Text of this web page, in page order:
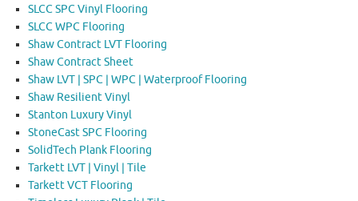
SLCC SPC Vinyl Flooring
SLCC WPC Flooring
Shaw Contract LVT Flooring
Shaw Contract Sheet
Shaw LVT | SPC | WPC | Waterproof Flooring
Shaw Resilient Vinyl
Stanton Luxury Vinyl
StoneCast SPC Flooring
SolidTech Plank Flooring
Tarkett LVT | Vinyl | Tile
Tarkett VCT Flooring